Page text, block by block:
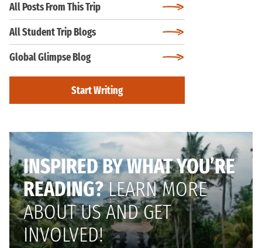
All Posts From This Trip
All Student Trip Blogs
Global Glimpse Blog
Start Writing
INSPIRED BY WHAT YOU’RE
READING?LEARN MORE
ABOUT US AND GET
INVOLVED!